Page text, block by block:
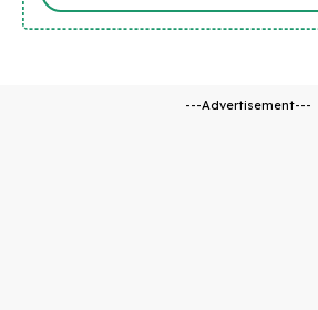
---Advertisement---